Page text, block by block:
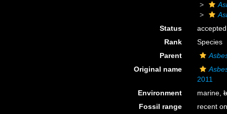
Status
accepted
Rank
Species
Parent
Original name
2011
Environment
marine,
Fossil range
recent